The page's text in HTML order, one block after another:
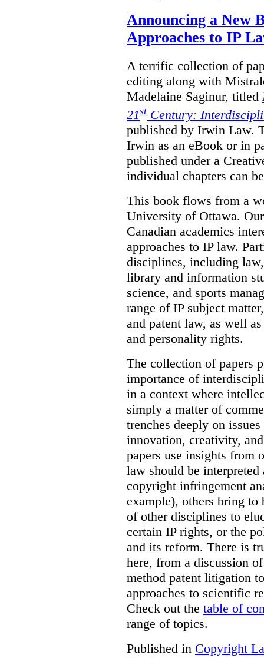
Announcing a New
Approaches to IP
A terrific collection of
editing along with
Madelaine Saginur, titled
21stCentury:
published by Irwin Law.
Irwin as an eBook or in
published under a
individual chapters can
This book flows from a
University of Ottawa.
Canadian academics
approaches to IP law.
disciplines, including
library and information
science, and sports
range of IP subject
and patent law, as well
and personality rights.
The collection of papers
importance of
in a context where
simply a matter of
trenches deeply on
innovation, creativity,
papers use insights from
law should be
copyright infringement
example), others bring to
of other disciplines to
certain IP rights, or the
and its reform. There is
here, from a discussion
method patent litigation
approaches to scientific
Check out the table of
range of topics.
Published in Copyright